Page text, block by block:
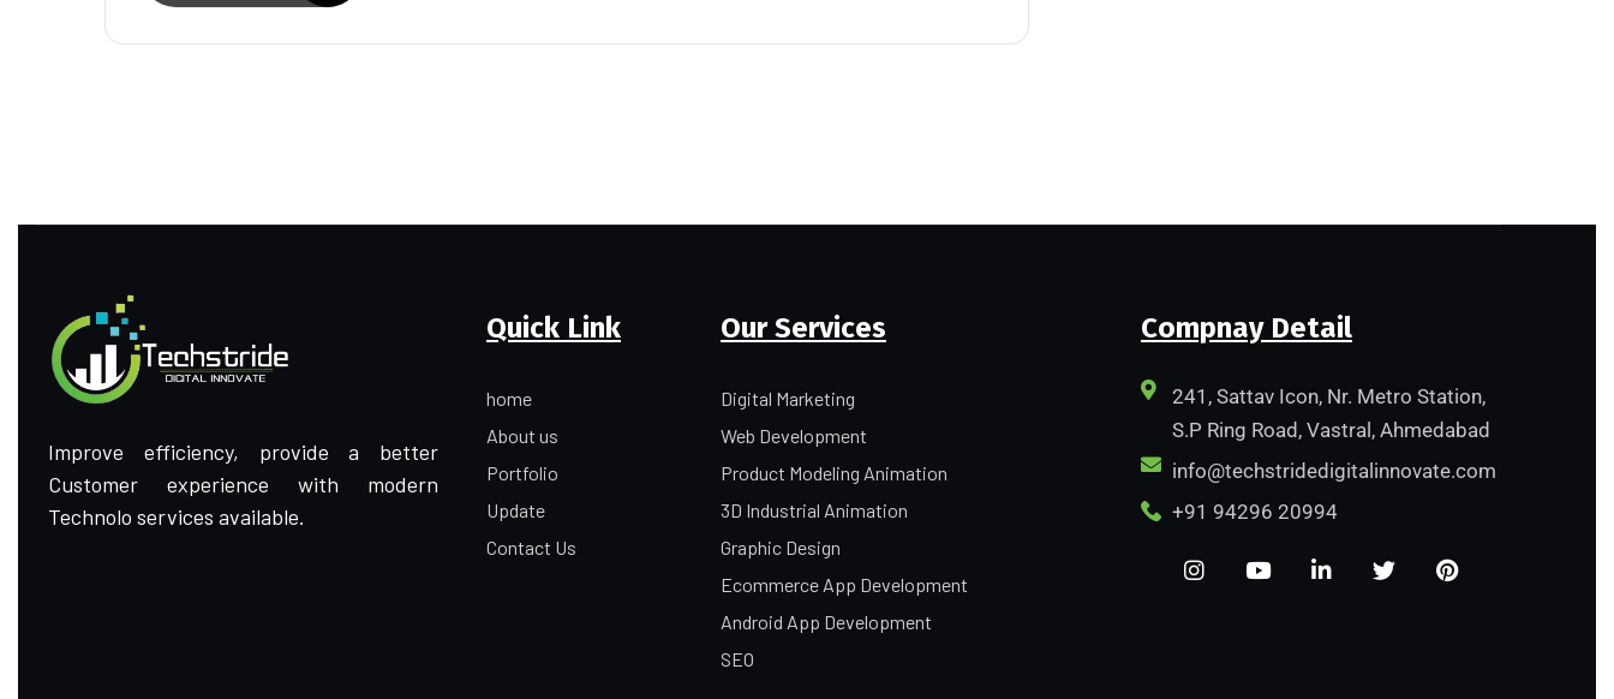
Improve efficiency, provide a better
Customer experience with modern
Technolo services available.
Quick Link
home
About us
Portfolio
Update
Contact Us
Our Services
Digital Marketing
Web Development
Product Modeling Animation
3D Industrial Animation
Graphic Design
Ecommerce App Development
Android App Development
SEO
Compnay Detail
241, Sattav Icon, Nr. Metro Station,
S.P Ring Road, Vastral, Ahmedabad
info@techstridedigitalinnovate.com
+91 94296 20994